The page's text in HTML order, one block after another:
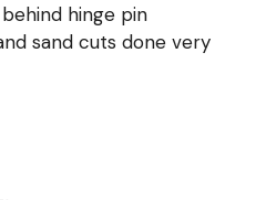
hinge pin
sand cuts done very